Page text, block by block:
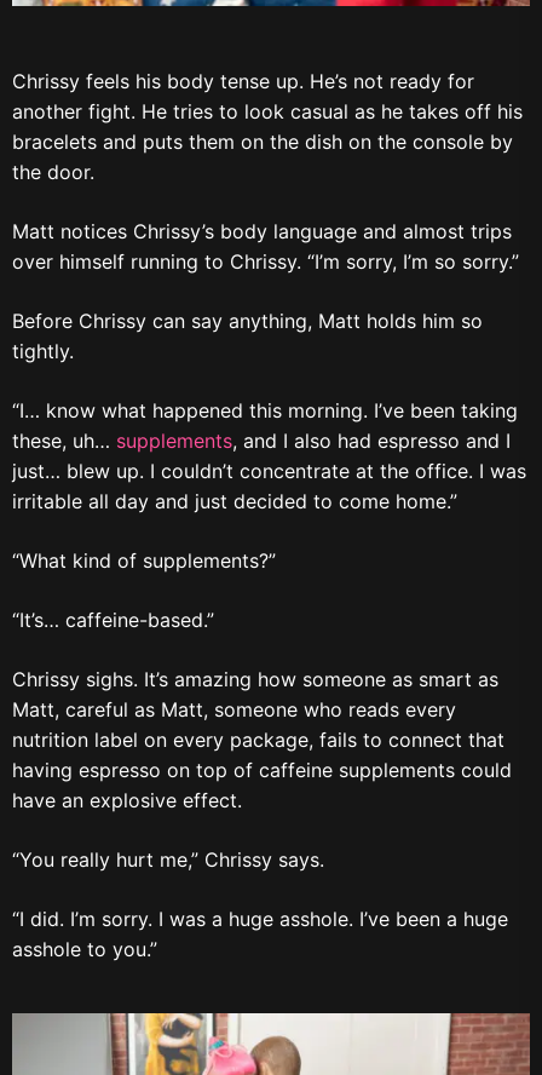
Chrissy feels his body tense up. He’s not ready for
another fight. He tries to look casual as he takes off his
bracelets and puts them on the dish on the console by
the door.
Matt notices Chrissy’s body language and almost trips
over himself running to Chrissy. “I’m sorry, I’m so sorry.”
Before Chrissy can say anything, Matt holds him so
tightly.
“I… know what happened this morning. I’ve been taking
these, uh… supplements, and I also had espresso and I
just… blew up. I couldn’t concentrate at the office. I was
irritable all day and just decided to come home.”
“What kind of supplements?”
“It’s… caffeine-based.”
Chrissy sighs. It’s amazing how someone as smart as
Matt, careful as Matt, someone who reads every
nutrition label on every package, fails to connect that
having espresso on top of caffeine supplements could
have an explosive effect.
“You really hurt me,” Chrissy says.
“I did. I’m sorry. I was a huge asshole. I’ve been a huge
asshole to you.”